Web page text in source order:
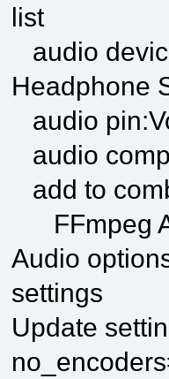
list
audio
Headphone
audio
audio
add to
FFmpeg
Audio
settings
Update